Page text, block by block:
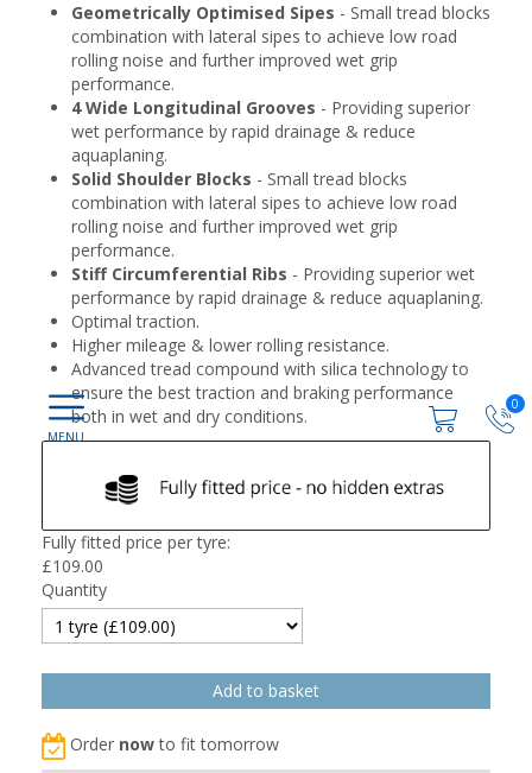
0
Geometrically Optimised Sipes - Small tread blocks
combination with lateral sipes to achieve low road
rolling noise and further improved wet grip
performance.
4 Wide Longitudinal Grooves - Providing superior
wet performance by rapid drainage & reduce
aquaplaning.
Solid Shoulder Blocks - Small tread blocks
combination with lateral sipes to achieve low road
rolling noise and further improved wet grip
performance.
Stiff Circumferential Ribs - Providing superior wet
performance by rapid drainage & reduce aquaplaning.
Optimal traction.
Higher mileage & lower rolling resistance.
Advanced tread compound with silica technology to
ensure the best traction and braking performance
both in wet and dry conditions.
Fully fitted price per tyre:
£109.00
Quantity
Order nowto fit tomorrow